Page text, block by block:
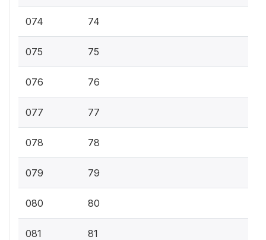
074 74
075 75
076 76
077 77
078 78
079 79
080 80
081 81